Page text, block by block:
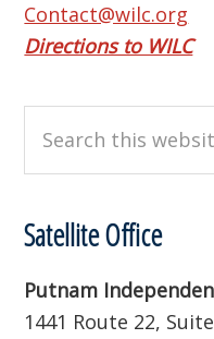
Contact@wilc.org
Directions to WILC
this
website
Satellite Office
Putnam
1441 Route 22,